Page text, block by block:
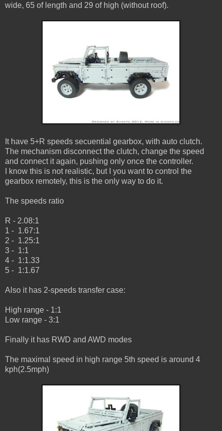
wide, 65 of length and 29 of high (without roof).
It have 5+R speeds secuential gearbox, with auto clutch.
The mechanism disconnect the clutch, change the speed
and connect it again, pushing only once the controller.
I know this is not realistic, but I you want to control the
gearbox remotely, this is the only way to do it.
The speeds ratio
R - 2.08:1
1 - 1.67:1
2 - 1.25:1
3 - 1:1
4 - 1:1.33
5 - 1:1.67
Also it has 2-speeds transfer case:
High range - 1:1
Low range - 3:1
Finally it has RWD and AWD modes
The maximal speed in high range 5th speed is around 4
kph(2.5mph)